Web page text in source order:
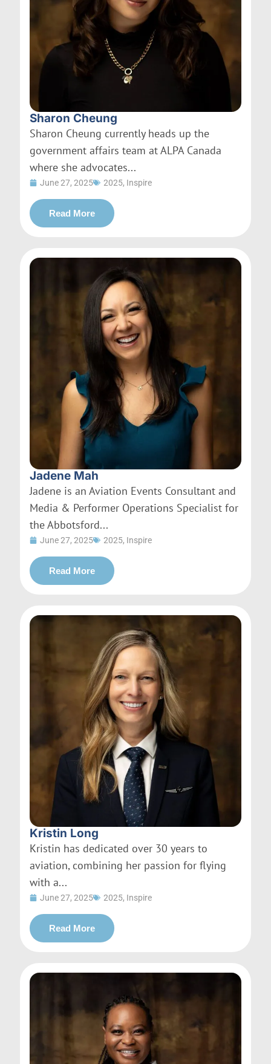
Sharon Cheung
Sharon Cheung currently heads up the
government affairs team at ALPA Canada
where she advocates...
June 27, 2025 2025, Inspire
Read More
Jadene Mah
Jadene is an Aviation Events Consultant and
Media & Performer Operations Specialist for
the Abbotsford...
June 27, 2025 2025, Inspire
Read More
Kristin Long
Kristin has dedicated over 30 years to
aviation, combining her passion for flying
with a...
June 27, 2025 2025, Inspire
Read More